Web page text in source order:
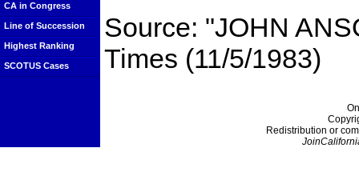
CA in Congress
Line of Succession
Highest Ranking
SCOTUS Cases
Source: "JOHN
Times (11/5/1983)
Redistribution or